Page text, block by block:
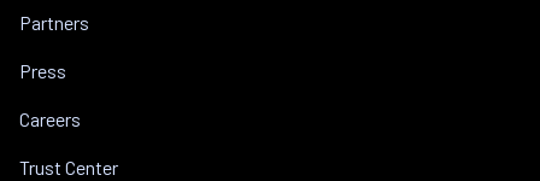
Partners
Press
Careers
Trust Center